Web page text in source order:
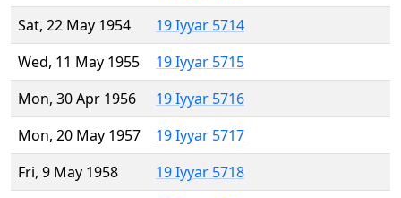
Sat, 22 May 1954
19 Iyyar 5714
Wed, 11 May 1955
19 Iyyar 5715
Mon, 30 Apr 1956
19 Iyyar 5716
Mon, 20 May 1957
19 Iyyar 5717
Fri, 9 May 1958
19 Iyyar 5718